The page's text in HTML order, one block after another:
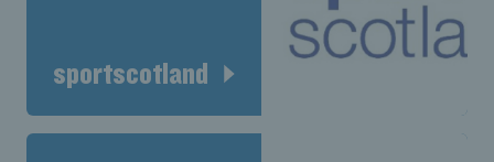
sportscotland